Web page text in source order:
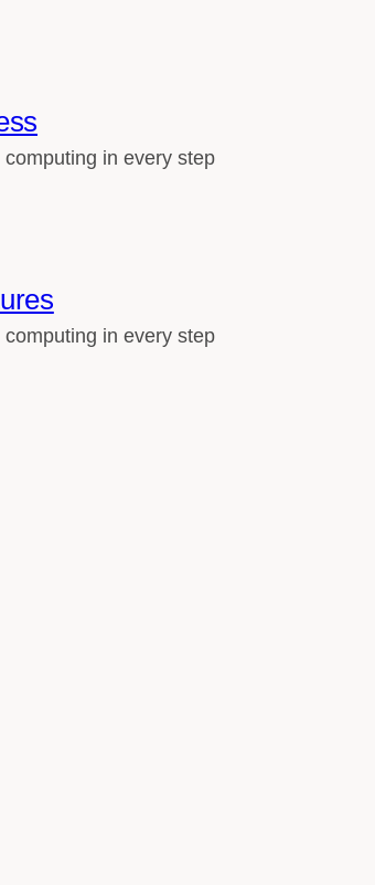
in every step
in every step